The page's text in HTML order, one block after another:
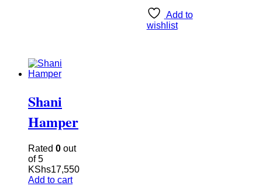
Add to
wishlist
Shani
Hamper
Rated 0 out
of 5
KShs17,550
Add to cart